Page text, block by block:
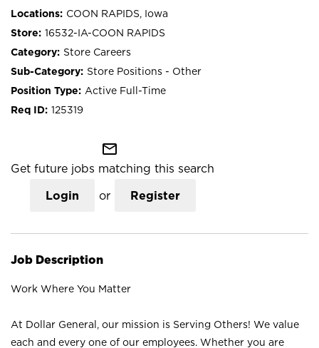
COON RAPIDS, Iowa
16532-IA-COON RAPIDS
Store Careers
Store Positions - Other
Active Full-Time
125319
mail_outline
Get future jobs matching this search
Login or Register
Job Description
Work Where You Matter
At Dollar General, our mission is Serving Others! We value
each and every one of our employees. Whether you are